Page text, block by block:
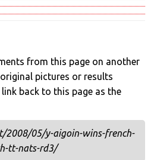
from this page on another
pictures or results
back to this page as the
2008/05/y-aigoin-wins-french-
tt-nats-rd3/